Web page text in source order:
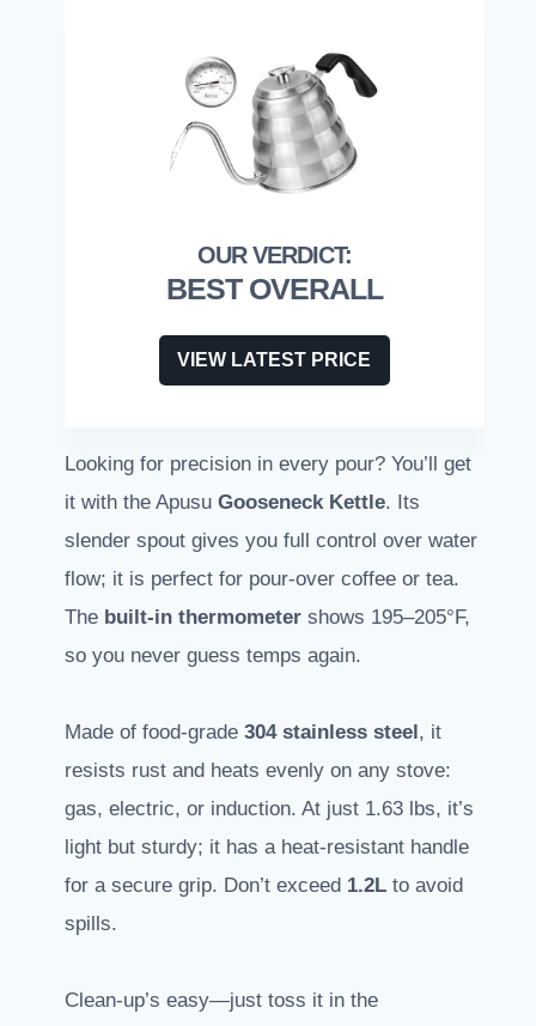
BEST OVERALL
VIEW LATEST PRICE
Looking for precision in every pour? You’ll get
it with the Apusu Gooseneck Kettle. Its
slender spout gives you full control over water
flow; it is perfect for pour-over coffee or tea.
The built-in thermometer shows 195–205°F,
so you never guess temps again.
Made of food-grade 304 stainless steel, it
resists rust and heats evenly on any stove:
gas, electric, or induction. At just 1.63 lbs, it’s
light but sturdy; it has a heat-resistant handle
for a secure grip. Don’t exceed 1.2L to avoid
spills.
Clean-up’s easy—just toss it in the